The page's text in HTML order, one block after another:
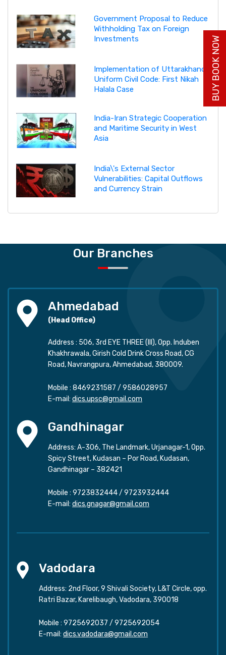
Government Proposal to Reduce
Withholding Tax on Foreign
Investments
Implementation of Uttarakhand
Uniform Civil Code: First Nikah
Halala Case
India-Iran Strategic Cooperation
and Maritime Security in West
Asia
India\'s External Sector
Vulnerabilities: Capital Outflows
and Currency Strain
Our Branches
Ahmedabad
(Head Office)
Address : 506, 3rd EYE THREE (III), Opp. Induben
Khakhrawala, Girish Cold Drink Cross Road, CG
Road, Navrangpura, Ahmedabad, 380009.
Mobile : 8469231587 / 9586028957
E-mail: dics.upsc@gmail.com
Gandhinagar
Address: A-306, The Landmark, Urjanagar-1, Opp.
Spicy Street, Kudasan – Por Road, Kudasan,
Gandhinagar – 382421
Mobile : 9723832444/ 9723932444
E-mail: dics.gnagar@gmail.com
Vadodara
Address: 2nd Floor, 9 Shivali Society, L&T Circle, opp.
Ratri Bazar, Karelibaugh, Vadodara, 390018
Mobile : 9725692037 / 9725692054
E-mail: dics.vadodara@gmail.com
BUY BOOK NOW